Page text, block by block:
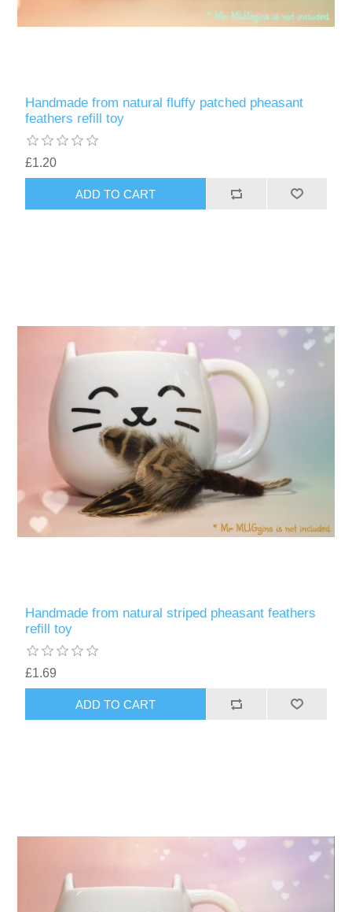
Handmade from natural fluffy patched pheasant
feathers refill toy
£1.20
ADD TO CART
Handmade from natural striped pheasant feathers
refill toy
£1.69
ADD TO CART